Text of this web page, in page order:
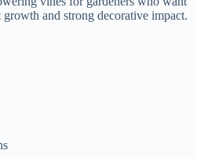
and strong decorative impact.